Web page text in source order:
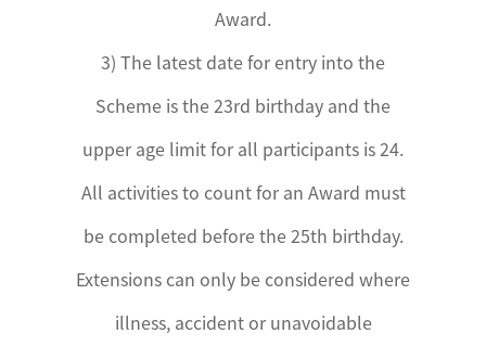
Award.
3) The latest date for entry into the
Scheme is the 23rd birthday and the
upper age limit for all participants is 24.
All activities to count for an Award must
be completed before the 25th birthday.
Extensions can only be considered where
illness, accident or unavoidable